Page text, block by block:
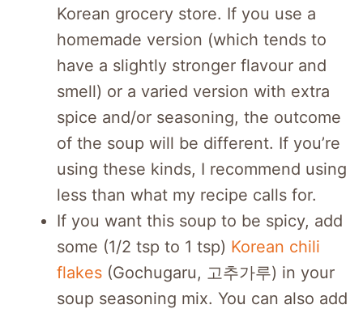
Korean grocery store. If you use a
homemade version (which tends to
have a slightly stronger flavour and
smell) or a varied version with extra
spice and/or seasoning, the outcome
of the soup will be different. If you’re
using these kinds, I recommend using
less than what my recipe calls for.
If you want this soup to be spicy, add
some (1/2 tsp to 1 tsp) Korean chili
flakes (Gochugaru, 고추가루) in your
soup seasoning mix. You can also add